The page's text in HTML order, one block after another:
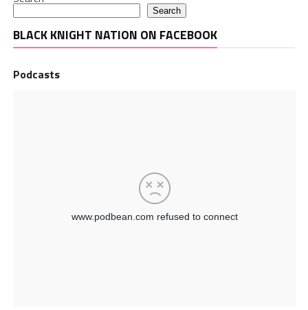
Search
BLACK KNIGHT NATION ON FACEBOOK
Podcasts